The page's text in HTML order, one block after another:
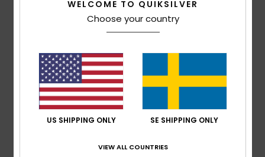
5/5
Francois Regis26. juni 2026
It’s exactly what I’m looking for
Comfort: 5/5 Value for money
I recommend this product
WELCOME TO QUIKSILVER
Choose your country
US SHIPPING ONLY SE SHIPPING ONLY
VIEW ALL COUNTRIES